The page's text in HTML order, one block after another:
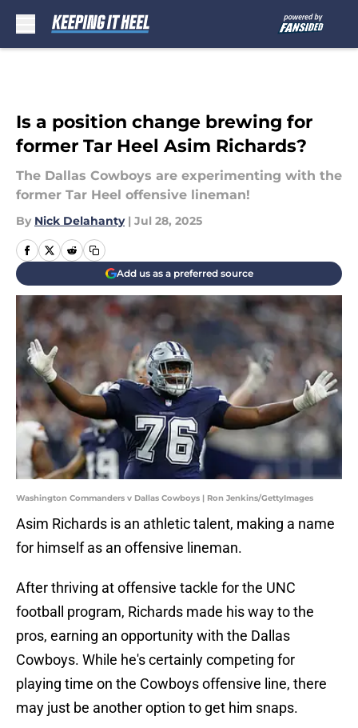
Is a position change brewing for
former Tar Heel Asim Richards?
The Dallas Cowboys are experimenting with the
former Tar Heel offensive lineman!
By Nick Delahanty | Jul 28, 2025
Add us as a preferred source
Washington Commanders v Dallas Cowboys | Ron Jenkins/GettyImages
Asim Richards is an athletic talent, making a name
for himself as an offensive lineman.
After thriving at offensive tackle for the UNC
football program, Richards made his way to the
pros, earning an opportunity with the Dallas
Cowboys. While he's certainly competing for
playing time on the Cowboys offensive line, there
may just be another option to get him snaps.